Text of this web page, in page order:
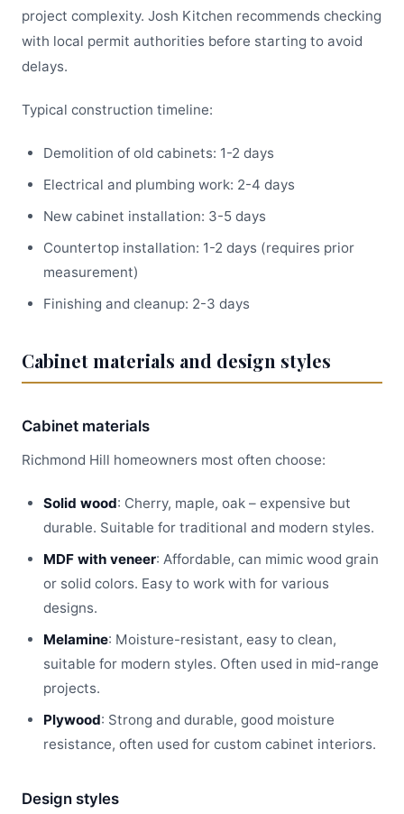
project complexity. Josh Kitchen recommends checking
with local permit authorities before starting to avoid
delays.
Typical construction timeline:
Demolition of old cabinets: 1-2 days
Electrical and plumbing work: 2-4 days
New cabinet installation: 3-5 days
Countertop installation: 1-2 days (requires prior
measurement)
Finishing and cleanup: 2-3 days
Cabinet materials and design styles
Cabinet materials
Richmond Hill homeowners most often choose:
Solid wood: Cherry, maple, oak – expensive but
durable. Suitable for traditional and modern styles.
MDF with veneer: Affordable, can mimic wood grain
or solid colors. Easy to work with for various
designs.
Melamine: Moisture-resistant, easy to clean,
suitable for modern styles. Often used in mid-range
projects.
Plywood: Strong and durable, good moisture
resistance, often used for custom cabinet interiors.
Design styles